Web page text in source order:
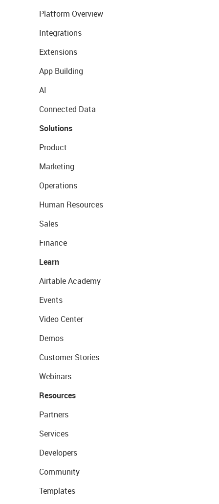
Platform Overview
Integrations
Extensions
App Building
AI
Connected Data
Solutions
Product
Marketing
Operations
Human Resources
Sales
Finance
Learn
Airtable Academy
Events
Video Center
Demos
Customer Stories
Webinars
Resources
Partners
Services
Developers
Community
Templates